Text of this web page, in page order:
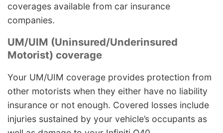
coverages available from car insurance
companies.
UM/UIM (Uninsured/Underinsured
Motorist) coverage
Your UM/UIM coverage provides protection from
other motorists when they either have no liability
insurance or not enough. Covered losses include
injuries sustained by your vehicle’s occupants as